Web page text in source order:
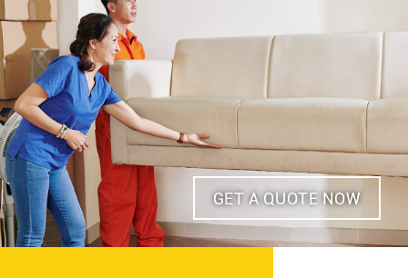
GET A QUOTE NOW